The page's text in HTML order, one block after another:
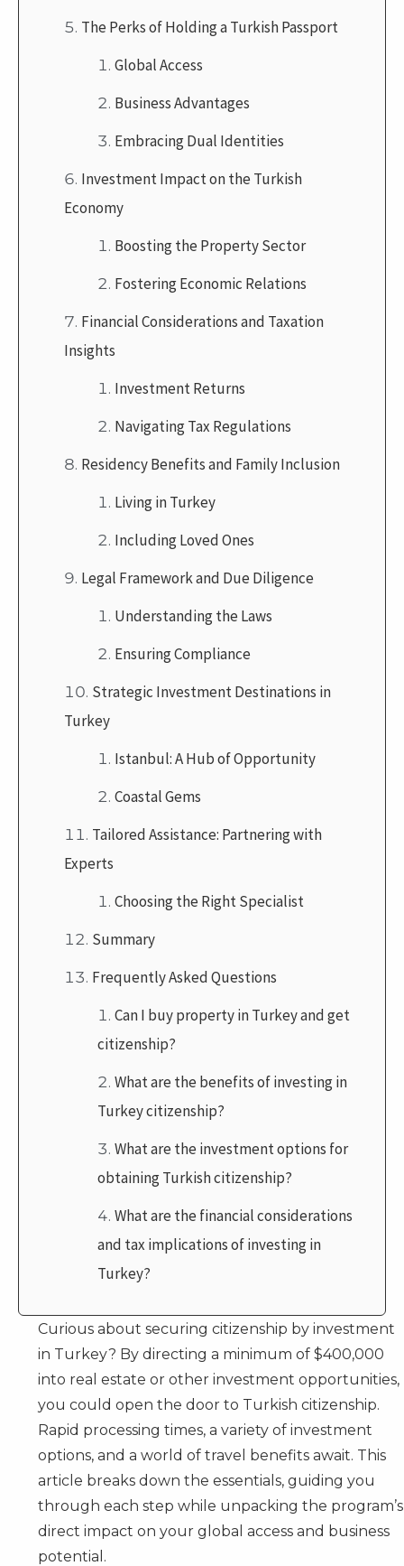
The Perks of Holding a Turkish Passport
Global Access
Business Advantages
Embracing Dual Identities
Investment Impact on the Turkish
Economy
Boosting the Property Sector
Fostering Economic Relations
Financial Considerations and Taxation
Insights
Investment Returns
Navigating Tax Regulations
Residency Benefits and Family Inclusion
Living in Turkey
Including Loved Ones
Legal Framework and Due Diligence
Understanding the Laws
Ensuring Compliance
Strategic Investment Destinations in
Turkey
Istanbul: A Hub of Opportunity
Coastal Gems
Tailored Assistance: Partnering with
Experts
Choosing the Right Specialist
Summary
Frequently Asked Questions
Can I buy property in Turkey and get
citizenship?
What are the benefits of investing in
Turkey citizenship?
What are the investment options for
obtaining Turkish citizenship?
What are the financial considerations
and tax implications of investing in
Turkey?
Curious about securing citizenship by investment
in Turkey? By directing a minimum of $400,000
into real estate or other investment opportunities,
you could open the door to Turkish citizenship.
Rapid processing times, a variety of investment
options, and a world of travel benefits await. This
article breaks down the essentials, guiding you
through each step while unpacking the program’s
direct impact on your global access and business
potential.